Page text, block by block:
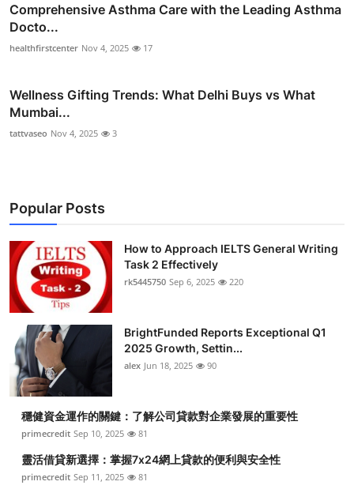
Comprehensive Asthma Care with the Leading Asthma
Docto...
healthfirstcenter Nov 4, 2025 17
Wellness Gifting Trends: What Delhi Buys vs What
Mumbai...
tattvaseo Nov 4, 2025 3
Popular Posts
How to Approach IELTS General Writing
Task 2 Effectively
rk5445750 Sep 6, 2025 220
BrightFunded Reports Exceptional Q1
2025 Growth, Settin...
alex Jun 18, 2025 90
穩健資金運作的關鍵：了解公司貸款對企業發展的重要性
primecredit Sep 10, 2025 81
靈活借貸新選擇：掌握7x24網上貸款的便利與安全性
primecredit Sep 11, 2025 81